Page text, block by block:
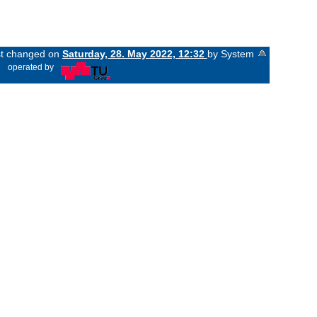
changed on Saturday, 28. May 2022, 12:32 by System
operated by